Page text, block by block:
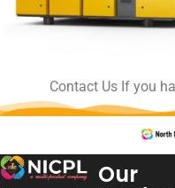
Contact Us If you
Our